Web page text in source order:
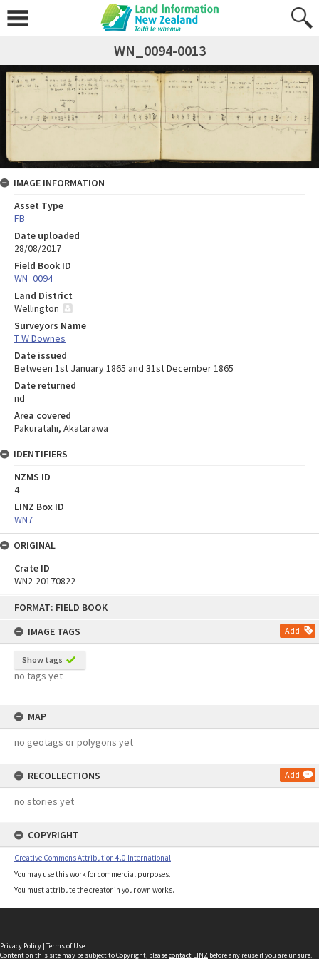
FORMAT: FIELD BOOK
IMAGE TAGS
Add
Show tags
no tags yet
MAP
no geotags or polygons yet
RECOLLECTIONS Add
no stories yet
COPYRIGHT
Creative Commons Attribution 4.0 International
You may use this work for commercial purposes.
You must attribute the creator in your own works.
WN_0094-0013
IMAGE INFORMATION
Asset Type
FB
Date uploaded
28/08/2017
Field Book ID
WN_0094
Land District
Wellington
Surveyors Name
T W Downes
Date issued
Between 1st January 1865 and 31st December 1865
Date returned
nd
Area covered
Pakuratahi, Akatarawa
IDENTIFIERS
NZMS ID
4
LINZ Box ID
WN7
ORIGINAL
Crate ID
WN2-20170822
Privacy Policy | Terms of Use
Content on this site may be subject to Copyright, pleasecontact LINZ before any reuse if you are unsure.